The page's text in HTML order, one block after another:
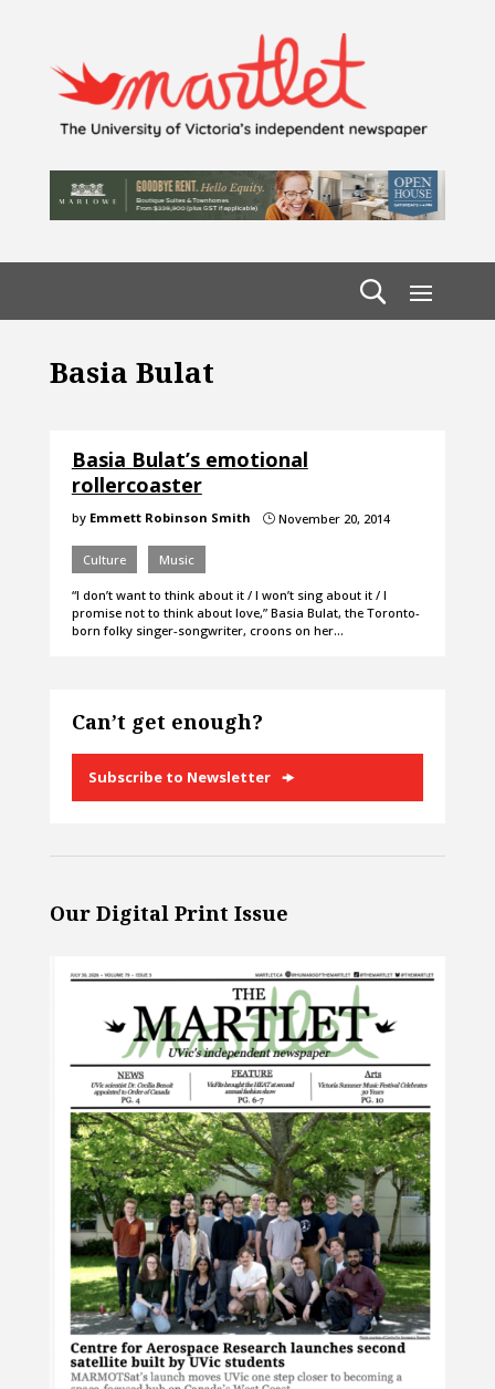
Basia Bulat
Basia Bulat’s emotional
rollercoaster
by Emmett Robinson Smith }November 20, 2014
Culture Music
“I don’t want to think about it / I won’t sing about it / I
promise not to think about love,” Basia Bulat, the Toronto-
born folky singer-songwriter, croons on her…
Can’t get enough?
Subscribe to Newsletter
Our Digital Print Issue